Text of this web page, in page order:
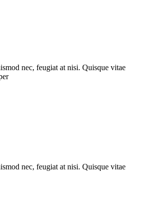
nec, feugiat at nisi. Quisque vitae
nec, feugiat at nisi. Quisque vitae